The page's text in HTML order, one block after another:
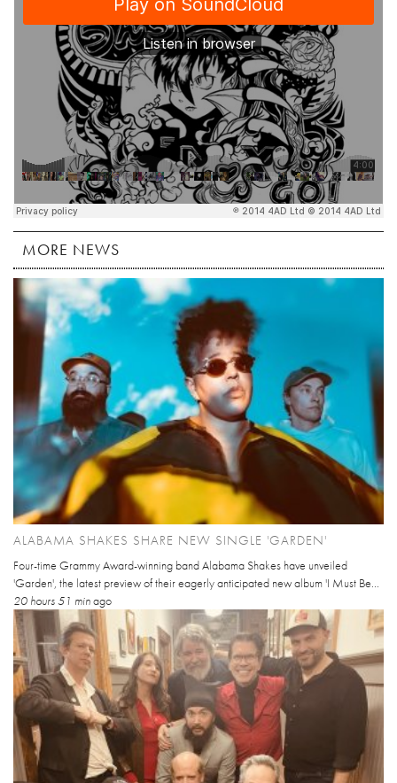
MORE NEWS
ALABAMA SHAKES SHARE NEW SINGLE 'GARDEN'
Four-time Grammy Award-winning band Alabama Shakes have unveiled
'Garden', the latest preview of their eagerly anticipated new album 'I Must Be...
20 hours 51 minago